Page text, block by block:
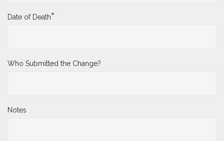
Date of Death*
Who Submitted the Change?
Notes